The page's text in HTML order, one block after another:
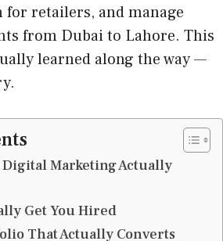
for retailers, and manage
from Dubai to Lahore. This
learned along the way —
Marketing Actually
Get You Hired
That Actually Converts